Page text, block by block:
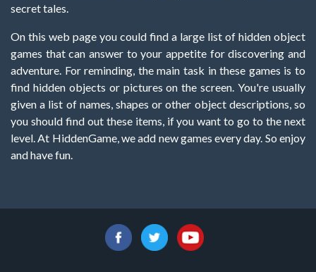
secret tales.
On this web page you could find a large list of hidden object
games that can answer to your appetite for discovering and
adventure. For reminding, the main task in these games is to
find hidden objects or pictures on the screen. You're usually
given a list of names, shapes or other object descriptions, so
you should find out these items, if you want to go to the next
level. At HiddenGame, we add new games every day. So enjoy
and have fun.